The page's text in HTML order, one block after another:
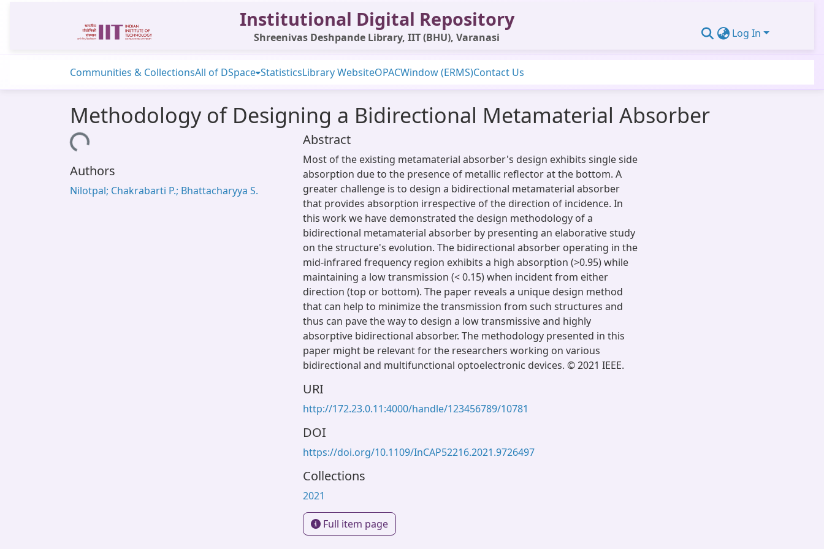
Institutional Digital Repository
Shreenivas Deshpande Library, IIT (BHU), Varanasi Log In
Communities & CollectionsAll of DSpace StatisticsLibrary WebsiteOPACWindow (ERMS)Contact Us
Methodology of Designing a Bidirectional Metamaterial Absorber
Loading...
Authors
Nilotpal; Chakrabarti P.; Bhattacharyya S.
Abstract
Most of the existing metamaterial absorber's design exhibits single side
absorption due to the presence of metallic reflector at the bottom. A
greater challenge is to design a bidirectional metamaterial absorber
that provides absorption irrespective of the direction of incidence. In
this work we have demonstrated the design methodology of a
bidirectional metamaterial absorber by presenting an elaborative study
on the structure's evolution. The bidirectional absorber operating in the
mid-infrared frequency region exhibits a high absorption (>0.95) while
maintaining a low transmission (< 0.15) when incident from either
direction (top or bottom). The paper reveals a unique design method
that can help to minimize the transmission from such structures and
thus can pave the way to design a low transmissive and highly
absorptive bidirectional absorber. The methodology presented in this
paper might be relevant for the researchers working on various
bidirectional and multifunctional optoelectronic devices. © 2021 IEEE.
URI
http://172.23.0.11:4000/handle/123456789/10781
DOI
https://doi.org/10.1109/InCAP52216.2021.9726497
Collections
2021
Full item page